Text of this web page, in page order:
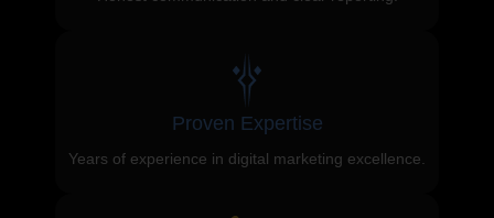
Proven Expertise
Years of experience in digital marketing excellence.